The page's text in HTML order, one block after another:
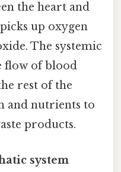
the heart and
up oxygen
The systemic
flow of blood
rest of the
and nutrients to
products.
system